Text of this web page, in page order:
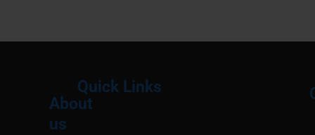
About
us
Quick Links